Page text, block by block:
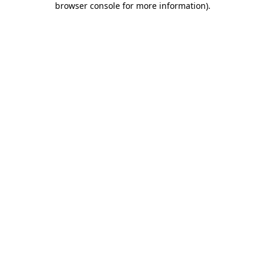
browser console for more information).